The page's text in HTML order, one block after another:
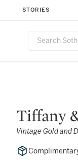
STORIES
Tiffany
Vintage Gold and